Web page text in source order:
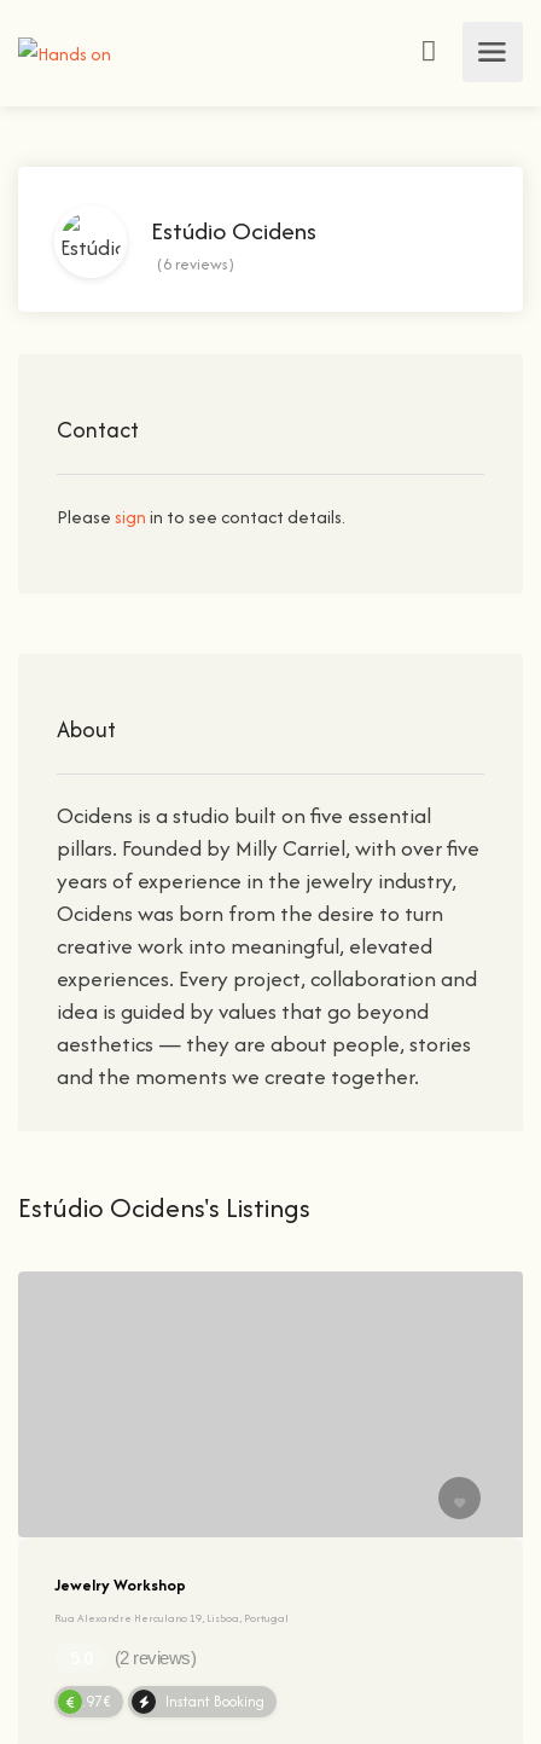
Estúdio Ocidens
(6 reviews)
Contact
Pleasesignin to see contact details.
About
Ocidens is a studio built on five essential
pillars. Founded by Milly Carriel, with over five
years of experience in the jewelry industry,
Ocidens was born from the desire to turn
creative work into meaningful, elevated
experiences. Every project, collaboration and
idea is guided by values that go beyond
aesthetics — they are about people, stories
and the moments we create together.
Estúdio Ocidens's Listings
Jewelry Workshop
Rua Alexandre Herculano 19, Lisboa, Portugal
(2 reviews)
91.97€ Instant Booking